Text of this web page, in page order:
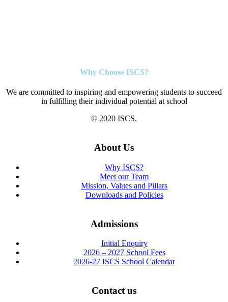
Why Choose ISCS?
We are committed to inspiring and empowering students to succeed
in fulfilling their individual potential at school
© 2020 ISCS.
About Us
Why ISCS?
Meet our Team
Mission, Values and Pillars
Downloads and Policies
Admissions
Initial Enquiry
2026 – 2027 School Fees
2026-27 ISCS School Calendar
Contact us